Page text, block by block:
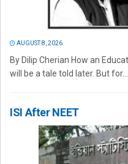
AUGUST 8, 2026
By Dilip Cherian How an
will be a tale told later. But for...
ISI After NEET